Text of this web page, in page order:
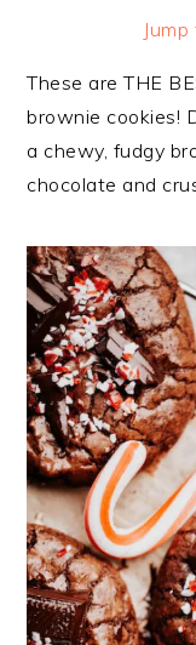
These are THE
brownie cookies!
a chewy, fudgy
chocolate and